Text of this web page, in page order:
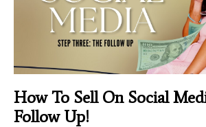
How To Sell On Social
Follow Up!